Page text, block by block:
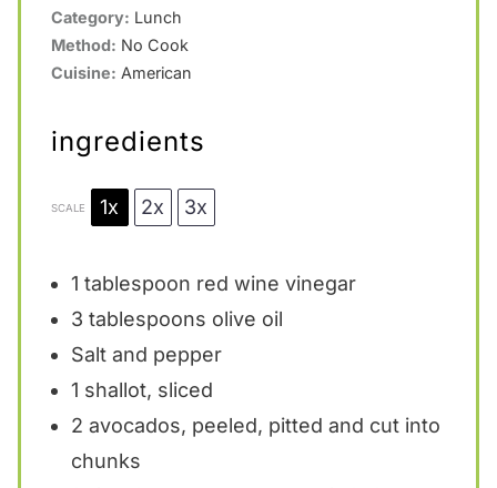
r
s
r
r
s
r
r
Category: Lunch
Method: No Cook
Cuisine: American
ingredients
SCALE 1x 2x 3x
1 tablespoon red wine vinegar
3 tablespoons olive oil
Salt and pepper
1 shallot, sliced
2 avocados, peeled, pitted and cut into
chunks